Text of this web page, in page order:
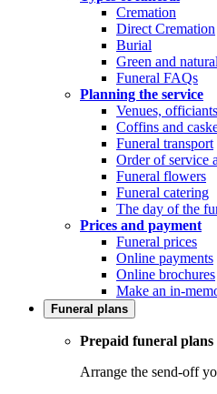
Cremation
Direct Cremation
Burial
Green and
Funeral FAQs
Planning the service
Venues,
Coffins and
Funeral transport
Order of service
Funeral flowers
Funeral catering
The day of the
Prices and payment
Funeral prices
Online payments
Online brochures
Make an in-
Funeral plans
Prepaid funeral plans
Arrange the send-off